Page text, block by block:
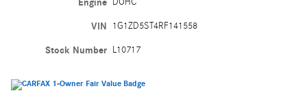
Engine DOHC
VIN 1G1ZD5ST4RF141558
Stock Number L10717